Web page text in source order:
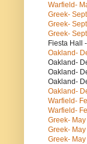
Warfield-
Greek-
Greek-
Greek-
Fiesta Hall
Oakland-
Oakland-
Oakland-
Oakland-
Oakland-
Warfield-
Warfield-
Greek-
Greek-
Greek-